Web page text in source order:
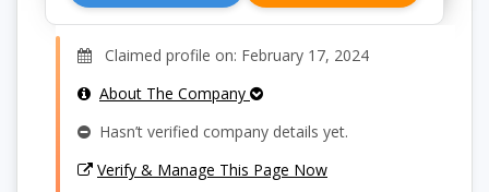
Claimed profile on: February 17, 2024
About The Company
Hasn’t verified company details yet.
Verify & Manage This Page Now